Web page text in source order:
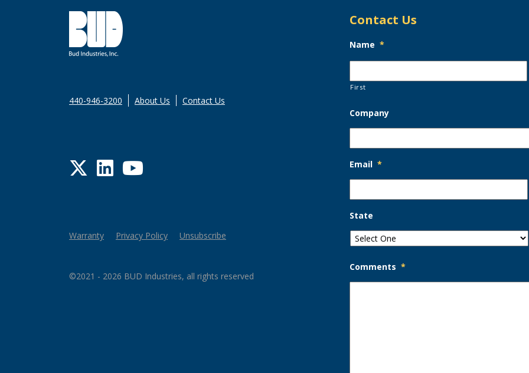
440-946-3200 About Us Contact Us
Twitter
LinkedIn
YouTube
Warranty Privacy Policy Unsubscribe
©2021 - 2026 BUD Industries, all rights reserved
Contact Us
Name *
First
Company
Email *
State
Comments *